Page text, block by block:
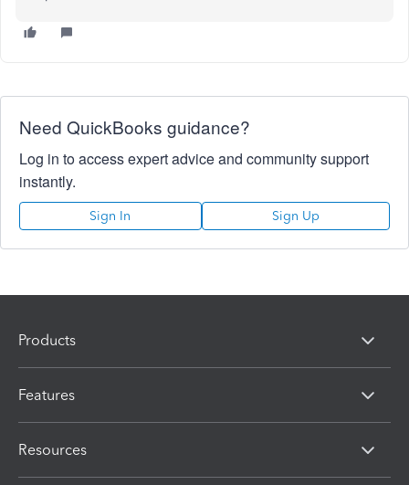
Need QuickBooks guidance?
Log in to access expert advice and community support
instantly.
Sign In Sign Up
Products
Features
Resources